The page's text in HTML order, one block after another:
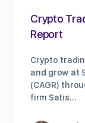
Crypto
Report
Crypto
and grow at
(CAGR)
firm Satis…